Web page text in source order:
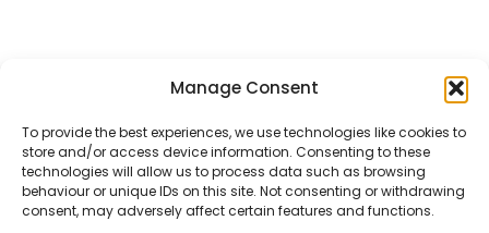
Manage Consent
To provide the best experiences, we use technologies like cookies to
store and/or access device information. Consenting to these
technologies will allow us to process data such as browsing
behaviour or unique IDs on this site. Not consenting or withdrawing
consent, may adversely affect certain features and functions.
Disclaimer
Privacy Policy